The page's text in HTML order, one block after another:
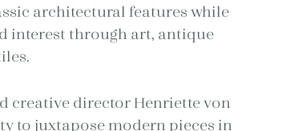
architectural features while
interest through art, antique
creative director Henriette von
to juxtapose modern pieces in